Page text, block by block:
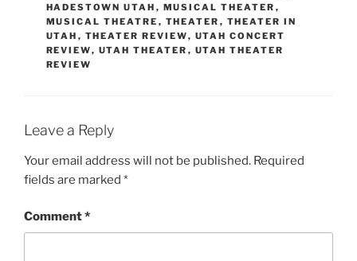
HADESTOWN UTAH , MUSICAL THEATER ,
MUSICAL THEATRE , THEATER , THEATER IN
UTAH , THEATER REVIEW, UTAH CONCERT
REVIEW, UTAH THEATER , UTAH THEATER
REVIEW
Leave a Reply
Your email address will not be published. Required
fields are marked *
Comment*